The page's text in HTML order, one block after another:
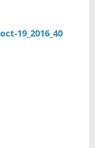
19_2016_40